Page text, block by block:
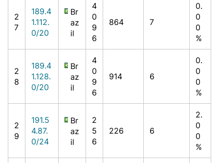
2
7
189.4
1.112.
0/20
Br
az
il
4
0
9
6
864 7
0.
0
0
%
2
8
189.4
1.128.
0/20
Br
az
il
4
0
9
6
914 6
0.
0
0
%
2
9
191.5
4.87.
0/24
Br
az
il
2
5
6
226 6
2.
0
0
%